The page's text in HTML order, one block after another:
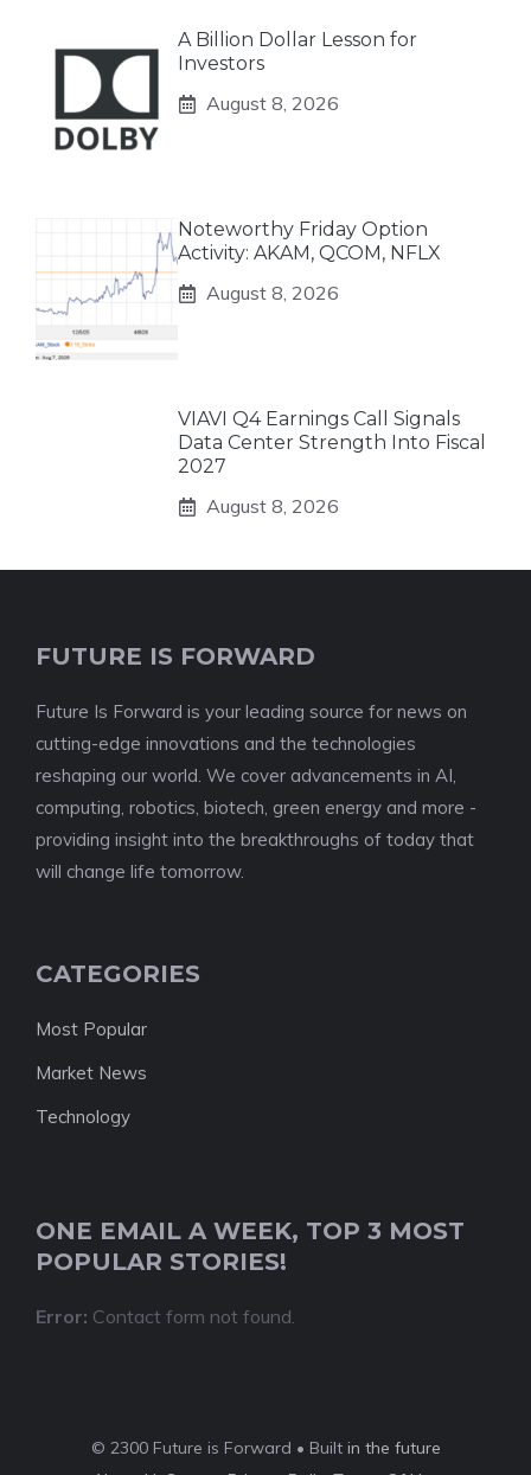
A Billion Dollar Lesson for
Investors
August 8, 2026
Noteworthy Friday Option
Activity: AKAM, QCOM, NFLX
August 8, 2026
VIAVI Q4 Earnings Call Signals
Data Center Strength Into Fiscal
2027
August 8, 2026
FUTURE IS FORWARD
Future Is Forward is your leading source for news on
cutting-edge innovations and the technologies
reshaping our world. We cover advancements in AI,
computing, robotics, biotech, green energy and more -
providing insight into the breakthroughs of today that
will change life tomorrow.
CATEGORIES
Most Popular
Market News
Technology
ONE EMAIL A WEEK, TOP 3 MOST
POPULAR STORIES!
Error: Contact form not found.
© 2300 Future is Forward • Builtin the future